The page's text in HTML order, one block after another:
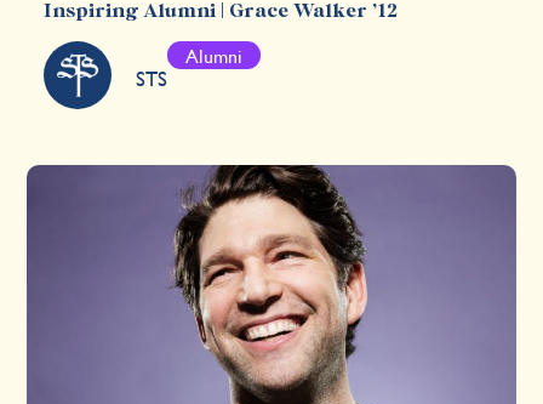
Inspiring Alumni | Grace Walker ’12
STS
Alumni